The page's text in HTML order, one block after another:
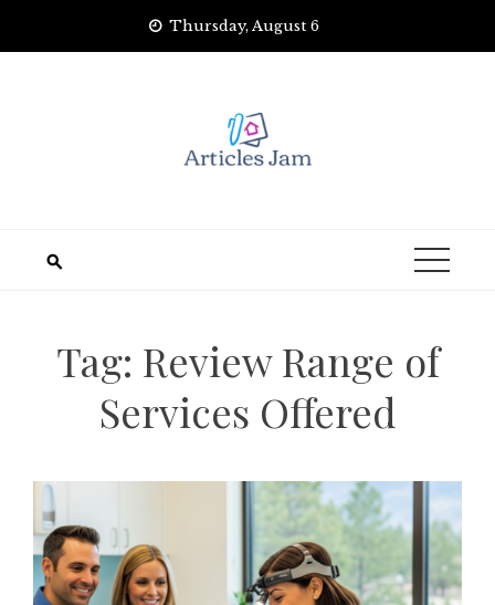
Thursday, August 6
Tag: Review Range of
Services Offered